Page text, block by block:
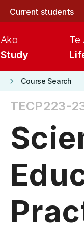
Current students
Study
Ako
Te
keyboard_arrow_right Course Search
TECP223-